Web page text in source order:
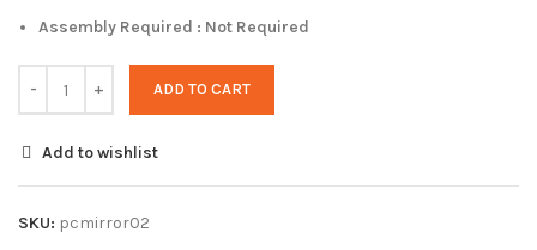
Assembly Required : Not Required
ADD TO CART
Add to wishlist
SKU: pcmirror02